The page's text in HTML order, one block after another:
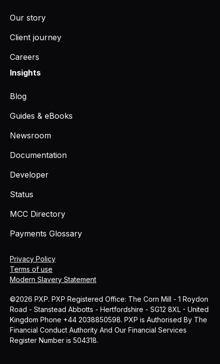
Our story
Client journey
Careers
Insights
Blog
Guides & eBooks
Newsroom
Documentation
Developer
Status
MCC Directory
Payments Glossary
©2026 PXP. PXP Registered Office: The Corn Mill - 1 Roydon
Road - Stanstead Abbotts - Hertfordshire - SG12 8XL - United
Kingdom Phone +44 2038850598. PXP is Authorised By The
Financial Conduct Authority And Our Financial Services
Register Number is 504318.
Privacy Policy
Terms of use
Modern Slavery Statement